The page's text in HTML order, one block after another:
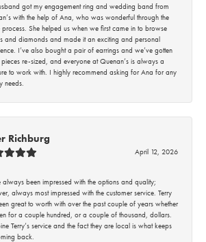
got my engagement ring and wedding band from
with the help of Ana, who was wonderful through the
She helped us when we first came in to browse
and diamonds and made it an exciting and personal
I’ve also bought a pair of earrings and we’ve gotten
re-sized, and everyone at Quenan’s is always a
to work with. I highly recommend asking for Ana for any
needs.
Richburg
April 12, 2026
always been impressed with the options and quality;
always most impressed with the customer service. Terry
great to worth with over the past couple of years whether
for a couple hundred, or a couple of thousand, dollars.
Terry’s service and the fact they are local is what keeps
back.